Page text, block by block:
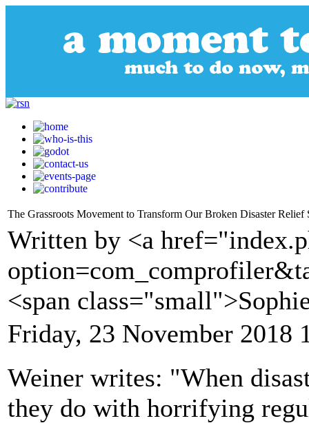
The Grassroots Movement to Transform Our Broken Disaster Relief
Written by <a
<span
Friday, 23 November 2018
Weiner writes: "When
they do with horrifying